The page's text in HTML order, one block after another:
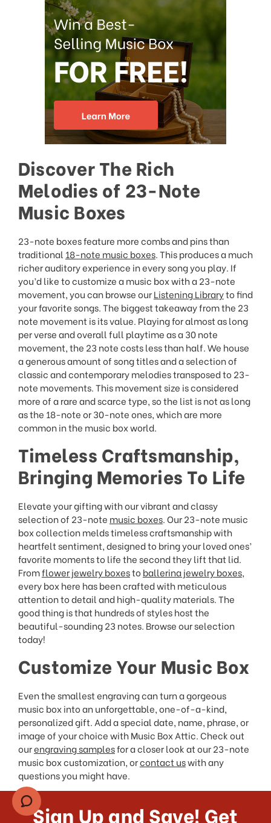
Discover The Rich
Melodies of 23-Note
Music Boxes
23-note boxes feature more combs and pins than
traditional 18-note music boxes. This produces a much
richer auditory experience in every song you play. If
you’d like to customize a music box with a 23-note
movement, you can browse ourListening Libraryto find
your favorite songs. The biggest takeaway from the 23
note movement is its value. Playing for almost as long
per verse and overall full playtime as a 30 note
movement, the 23 note costs less than half. We house
a generous amount of song titles and a selection of
classic and contemporary melodies transposed to 23-
note movements. This movement size is considered
more of a rare and scarce type, so the list is not as long
as the 18-note or 30-note ones, which are more
common in the music box world.
Timeless Craftsmanship,
Bringing Memories To Life
Elevate your gifting with our vibrant and classy
selection of 23-note music boxes. Our 23-note music
box collection melds timeless craftsmanship with
heartfelt sentiment, designed to bring your loved ones’
favorite moments to life the second they lift that lid.
Fromflower jewelry boxesto ballerina jewelry boxes,
every box here has been crafted with meticulous
attention to detail and high-quality materials. The
good thing is that hundreds of styles host the
beautiful-sounding 23 notes. Browse our selection
today!
Customize Your Music Box
Even the smallest engraving can turn a gorgeous
music box into an unforgettable, one-of-a-kind,
personalized gift. Add a special date, name, phrase, or
image of your choice with Music Box Attic. Check out
ourengraving samplesfor a closer look at our 23-note
music box customization, orcontact uswith any
questions you might have.
Sign Up and Save! Get